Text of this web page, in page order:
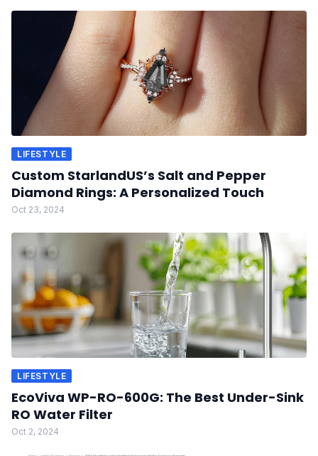
LIFESTYLE
Custom StarlandUS’s Salt and Pepper
Diamond Rings: A Personalized Touch
Oct 23, 2024
LIFESTYLE
EcoViva WP-RO-600G: The Best Under-Sink
RO Water Filter
Oct 2, 2024